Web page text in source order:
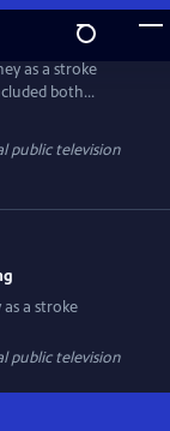
as a stroke
both
healing
public television
a stroke
public television